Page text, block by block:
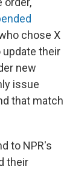
chose X
update their
new
issue
that match
to NPR's
their